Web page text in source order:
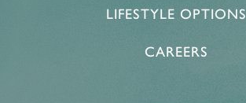
LIFESTYLE OPTIONS
CAREERS